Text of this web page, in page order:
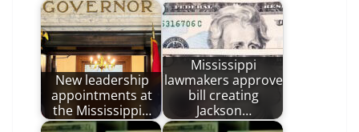
New leadership
appointments at
the Mississippi…
Mississippi
lawmakers approve
bill creating
Jackson…